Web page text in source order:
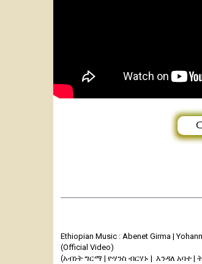
Ethiopian Music 2022
Ethiopian Music : Abenet Girma |
(Official Video)
(አብነት ግርማ | ዮሃንስ ብርሃኑ | እንዳለ አባተ |